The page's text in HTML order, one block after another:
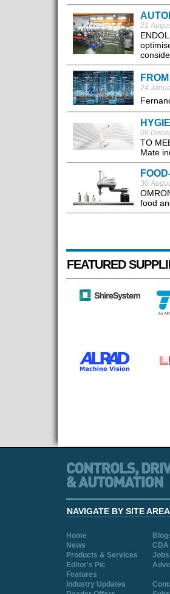
21
24
09
TO
Mate
30
food
FEATURED
NAVIGATE BY SITE AREA
Home
News
CDA
Products & Services
Jobs
Editor's Pic
Features
Industry Updates